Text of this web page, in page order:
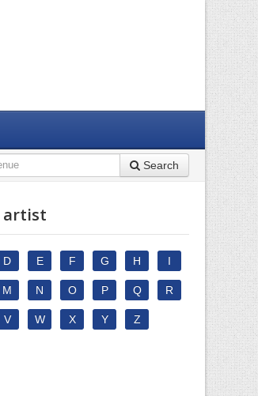
Search
artist
D E F G H I
M N O P Q R
V W X Y Z